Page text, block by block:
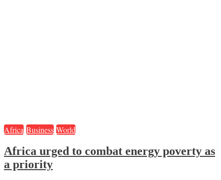
Africa Business World
Africa urged to combat energy poverty as
a priority